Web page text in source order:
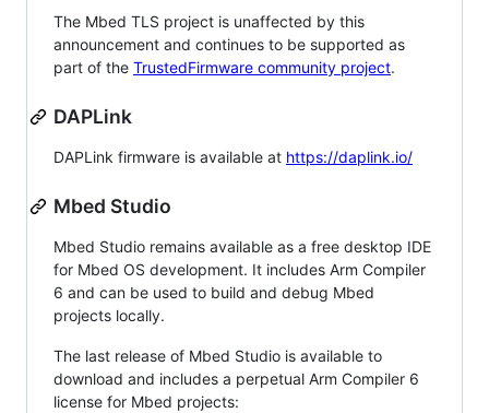
The Mbed TLS project is unaffected by this
announcement and continues to be supported as
part of the TrustedFirmware community project.
DAPLink
DAPLink firmware is available at https://daplink.io/
Mbed Studio
Mbed Studio remains available as a free desktop IDE
for Mbed OS development. It includes Arm Compiler
6 and can be used to build and debug Mbed
projects locally.
The last release of Mbed Studio is available to
download and includes a perpetual Arm Compiler 6
license for Mbed projects: